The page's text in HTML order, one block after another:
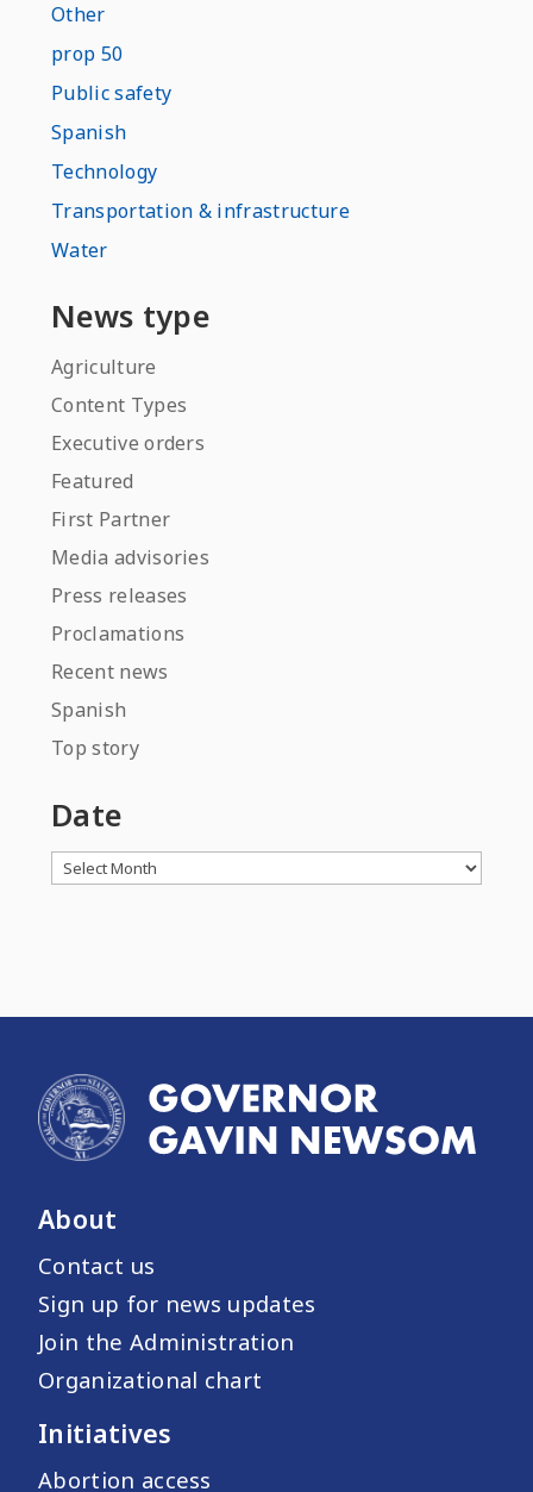
Other
prop 50
Public safety
Spanish
Technology
Transportation & infrastructure
Water
News type
Agriculture
Content Types
Executive orders
Featured
First Partner
Media advisories
Press releases
Proclamations
Recent news
Spanish
Top story
Date
Archives
About
Contact us
Sign up for news updates
Join the Administration
Organizational chart
Initiatives
Abortion access